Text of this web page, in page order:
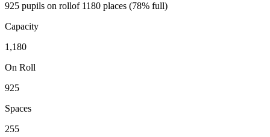
925 pupils on rollof 1180 places (78% full)
Capacity
1,180
On Roll
925
Spaces
255